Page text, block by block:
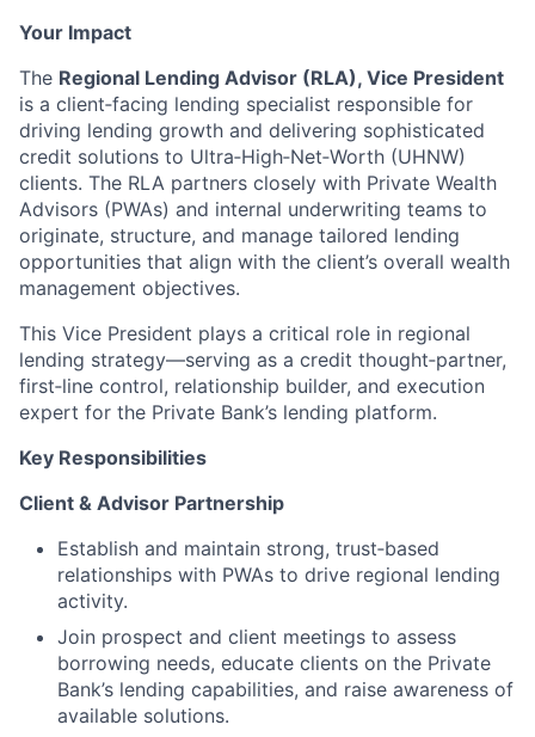
Your Impact
The Regional Lending Advisor (RLA), Vice President
is a client‑facing lending specialist responsible for
driving lending growth and delivering sophisticated
credit solutions to Ultra‑High‑Net‑Worth (UHNW)
clients. The RLA partners closely with Private Wealth
Advisors (PWAs) and internal underwriting teams to
originate, structure, and manage tailored lending
opportunities that align with the client’s overall wealth
management objectives.
This Vice President plays a critical role in regional
lending strategy—serving as a credit thought‑partner,
first‑line control, relationship builder, and execution
expert for the Private Bank’s lending platform.
Key Responsibilities
Client & Advisor Partnership
Establish and maintain strong, trust‑based
relationships with PWAs to drive regional lending
activity.
Join prospect and client meetings to assess
borrowing needs, educate clients on the Private
Bank’s lending capabilities, and raise awareness of
available solutions.